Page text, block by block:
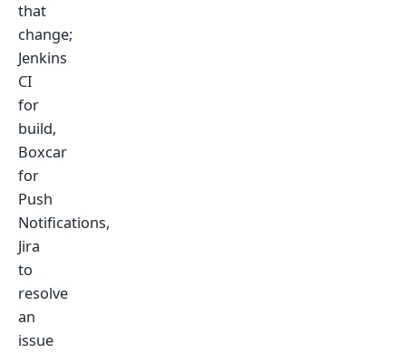
that
change;
Jenkins
CI
for
build,
Boxcar
for
Push
Notifications,
Jira
to
resolve
an
issue